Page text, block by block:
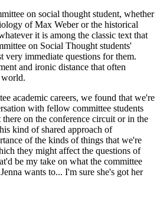
on social thought student, whether
of Max Weber or the historical
it is among the classic text that
on Social Thought students'
very immediate questions for them.
and ironic distance that often
world.
academic careers, we found that we're
with fellow committee students
on the conference circuit or in the
kind of shared approach of
of the kinds of things that we're
they might affect the questions of
be my take on what the committee
wants to... I'm sure she's got her